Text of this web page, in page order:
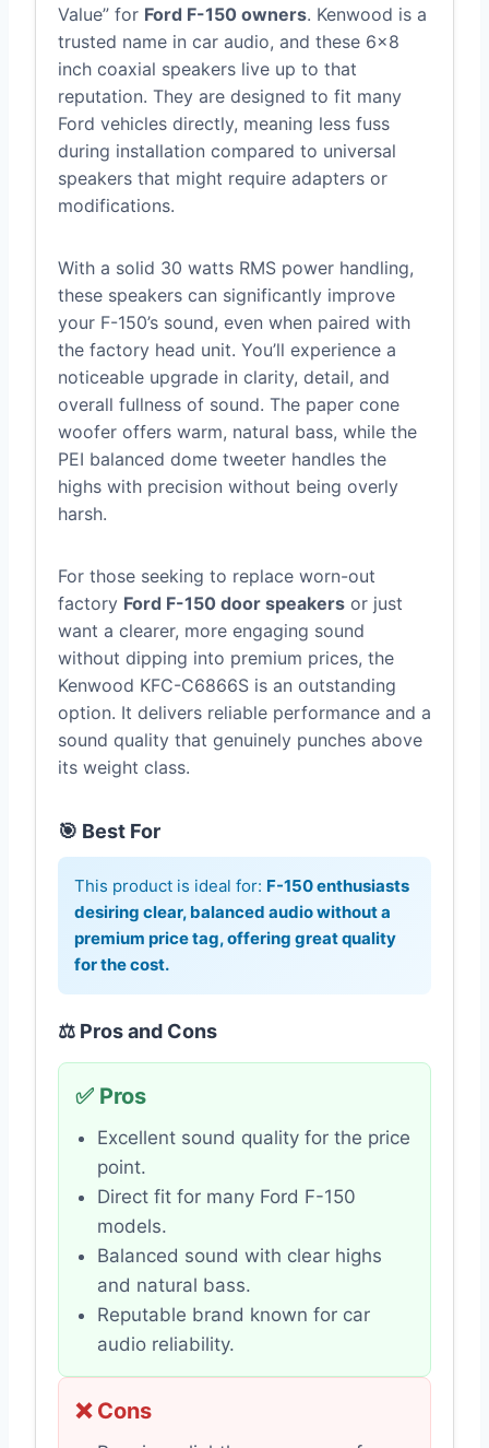
Value” for Ford F-150 owners. Kenwood is a
trusted name in car audio, and these 6×8
inch coaxial speakers live up to that
reputation. They are designed to fit many
Ford vehicles directly, meaning less fuss
during installation compared to universal
speakers that might require adapters or
modifications.
With a solid 30 watts RMS power handling,
these speakers can significantly improve
your F-150’s sound, even when paired with
the factory head unit. You’ll experience a
noticeable upgrade in clarity, detail, and
overall fullness of sound. The paper cone
woofer offers warm, natural bass, while the
PEI balanced dome tweeter handles the
highs with precision without being overly
harsh.
For those seeking to replace worn-out
factory Ford F-150 door speakers or just
want a clearer, more engaging sound
without dipping into premium prices, the
Kenwood KFC-C6866S is an outstanding
option. It delivers reliable performance and a
sound quality that genuinely punches above
its weight class.
🎯 Best For
This product is ideal for: F-150 enthusiasts
desiring clear, balanced audio without a
premium price tag, offering great quality
for the cost.
⚖️ Pros and Cons
✅ Pros
Excellent sound quality for the price
point.
Direct fit for many Ford F-150
models.
Balanced sound with clear highs
and natural bass.
Reputable brand known for car
audio reliability.
❌ Cons